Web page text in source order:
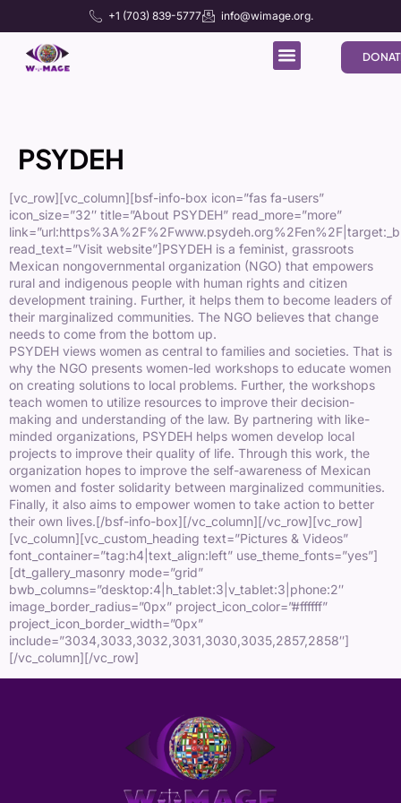
+1 (703) 839-5777 info@wimage.org.
PSYDEH
[vc_row][vc_column][bsf-info-box icon=”fas fa-users”
icon_size=”32″ title=”About PSYDEH” read_more=”more”
read_text=”Visit website”]PSYDEH is a feminist, grassroots
Mexican nongovernmental organization (NGO) that empowers
rural and indigenous people with human rights and citizen
development training. Further, it helps them to become leaders of
their marginalized communities. The NGO believes that change
needs to come from the bottom up.
PSYDEH views women as central to families and societies. That is
why the NGO presents women-led workshops to educate women
on creating solutions to local problems. Further, the workshops
teach women to utilize resources to improve their decision-
making and understanding of the law. By partnering with like-
minded organizations, PSYDEH helps women develop local
projects to improve their quality of life. Through this work, the
organization hopes to improve the self-awareness of Mexican
women and foster solidarity between marginalized communities.
Finally, it also aims to empower women to take action to better
their own lives.[/bsf-info-box][/vc_column][/vc_row][vc_row]
[vc_column][vc_custom_heading text=”Pictures & Videos”
font_container=”tag:h4|text_align:left” use_theme_fonts=”yes”]
[dt_gallery_masonry mode=”grid”
bwb_columns=”desktop:4|h_tablet:3|v_tablet:3|phone:2″
image_border_radius=”0px” project_icon_color=”#ffffff”
project_icon_border_width=”0px”
include=”3034,3033,3032,3031,3030,3035,2857,2858″]
[/vc_column][/vc_row]